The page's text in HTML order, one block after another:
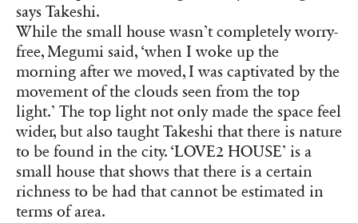
says Takeshi.
While the small house wasn’t completely worry-
free, Megumi said, ‘when I woke up the
morning after we moved, I was captivated by the
movement of the clouds seen from the top
light.’ The top light not only made the space feel
wider, but also taught Takeshi that there is nature
to be found in the city. ‘LOVE2 HOUSE’ is a
small house that shows that there is a certain
richness to be had that cannot be estimated in
terms of area.